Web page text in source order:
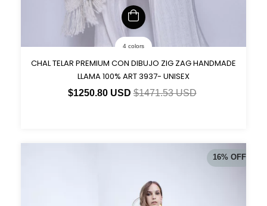
4 colors
CHAL TELAR PREMIUM CON DIBUJO ZIG ZAG HANDMADE
LLAMA 100% ART 3937- UNISEX
$1250.80 USD$1471.53 USD
16% OFF